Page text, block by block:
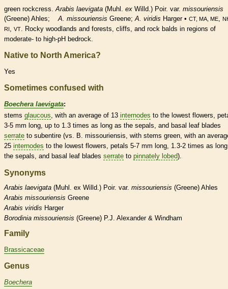
green rockcress.Arabis laevigata (Muhl. ex Willd.) Poir. var. missouriensis
(Greene) Ahles;A. missouriensis Greene;A. viridis Harger • CT, MA, ME,
RI, VT. Rocky woodlands and forests, cliffs, and rock balds in regions of
moderate- to high-pH bedrock.
Native to North America?
Yes
Sometimes confused with
Boechera laevigata:
stems glaucous , with an average of 13 internodes to the lowest flowers,
3-5 mm long, up to 1.3 times as long as the sepals, and basal leaf blades
serrate to subentire (vs. B. missouriensis, with stems green, with an
25 internodes to the lowest flowers, petals 5-7 mm long, 1.3-2 times as
the sepals, and basal leaf blades serrate to pinnately lobed).
Synonyms
Arabis laevigata (Muhl. ex Willd.) Poir. var. missouriensis (Greene) Ahles
Arabis missouriensis Greene
Arabis viridis Harger
Borodinia missouriensis (Greene) P.J. Alexander & Windham
Family
Brassicaceae
Genus
Boechera